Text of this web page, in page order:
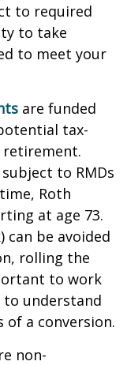
to required
to take
to meet your
are funded
tax-
to RMDs
Roth
at age 73.
can be avoided
rolling the
to work
understand
a conversion.
non-